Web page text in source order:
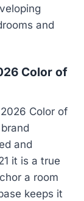
and
Color of
Color of
and
it is a true
a room
keeps it